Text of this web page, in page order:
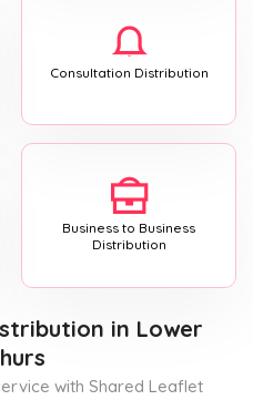
Consultation Distribution
Business to Business
Distribution
in Lower
with Shared Leaflet